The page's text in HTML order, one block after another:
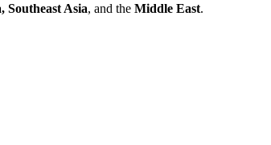
Southeast Asia, and the Middle East.